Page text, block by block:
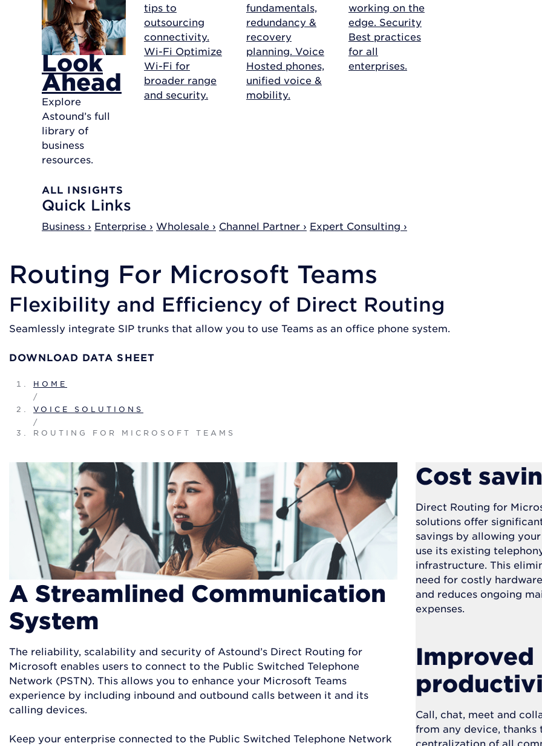
Look
Ahead
Explore
Astound’s full
library of
business
resources.
ALL INSIGHTS
tips to
outsourcing
connectivity.
Wi-Fi Optimize
Wi-Fi for
broader range
and security.
fundamentals,
redundancy &
recovery
planning. Voice
Hosted phones,
unified voice &
mobility.
working on the
edge. Security
Best practices
for all
enterprises.
Quick Links
Business › Enterprise › Wholesale › Channel Partner › Expert Consulting ›
Routing For Microsoft Teams
Flexibility and Efficiency of Direct Routing
Seamlessly integrate SIP trunks that allow you to use Teams as an office phone system.
DOWNLOAD DATA SHEET
HOME
/
VOICE SOLUTIONS
/
ROUTING FOR MICROSOFT TEAMS
A Streamlined Communication
System
The reliability, scalability and security of Astound’s Direct Routing for
Microsoft enables users to connect to the Public Switched Telephone
Network (PSTN). This allows you to enhance your Microsoft Teams
experience by including inbound and outbound calls between it and its
calling devices.
Keep your enterprise connected to the Public Switched Telephone Network
Cost
Direct Routing for
solutions offer
savings by allowing
use its existing
infrastructure. This
need for costly
and reduces ongoing
expenses.
Improved
Call, chat, meet and
from any device, thanks
centralization of all